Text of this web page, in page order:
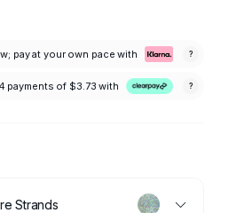
pay at your own pace with ?
payments of $3.73 with ?
Strands